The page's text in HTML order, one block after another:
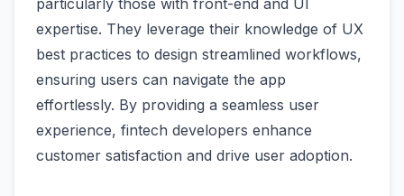
particularly those with front-end and UI
expertise. They leverage their knowledge of UX
best practices to design streamlined workflows,
ensuring users can navigate the app
effortlessly. By providing a seamless user
experience, fintech developers enhance
customer satisfaction and drive user adoption.